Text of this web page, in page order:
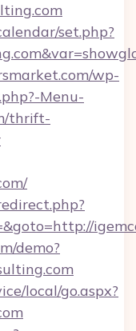
set.php?
wp-
Menu-
thrift-
demo?
local/go.aspx?